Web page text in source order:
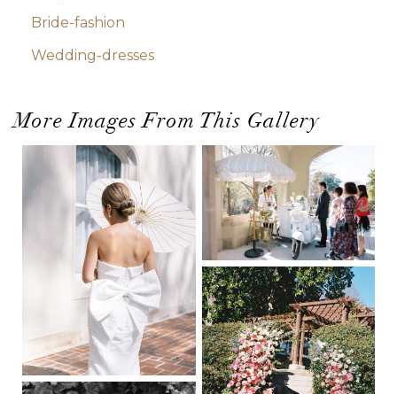
Bride-fashion
Wedding-dresses
More Images From This Gallery